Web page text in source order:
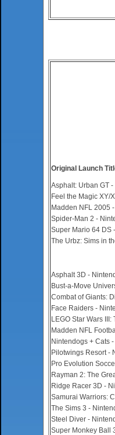
Original Launch
Asphalt: Urban GT
Feel the Magic XY/
Madden NFL 2005
Spider-Man 2 -
Super Mario 64 DS
The Urbz: Sims in
Asphalt 3D -
Bust-a-Move
Combat of Giants:
Face Raiders -
LEGO Star Wars
Madden NFL
Nintendogs + Cats
Pilotwings Resort -
Pro Evolution
Rayman 2: The
Ridge Racer 3D -
Samurai Warriors:
The Sims 3 -
Steel Diver -
Super Monkey Ball